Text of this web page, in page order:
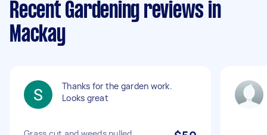
Recent Gardening reviews in
Mackay
Thanks for the garden work.
Looks great